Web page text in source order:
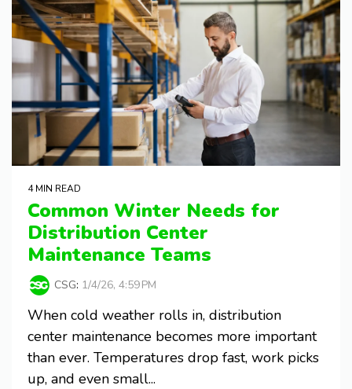
4 MIN READ
Common Winter Needs for
Distribution Center
Maintenance Teams
CSG: 1/4/26, 4:59 PM
When cold weather rolls in, distribution
center maintenance becomes more important
than ever. Temperatures drop fast, work picks
up, and even small...